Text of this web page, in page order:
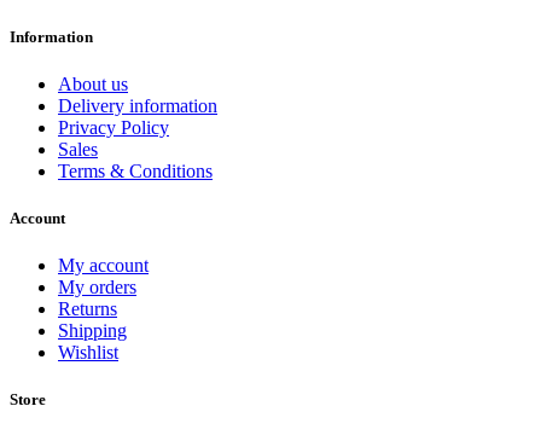
Information
About us
Delivery information
Privacy Policy
Sales
Terms & Conditions
Account
My account
My orders
Returns
Shipping
Wishlist
Store